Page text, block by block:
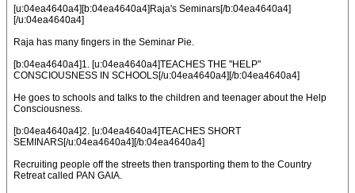
[u:04ea4640a4][b:04ea4640a4]Raja's Seminars[/b:04ea4640a4]
[/u:04ea4640a4]
Raja has many fingers in the Seminar Pie.
[b:04ea4640a4]1. [u:04ea4640a4]TEACHES THE "HELP"
CONSCIOUSNESS IN SCHOOLS[/u:04ea4640a4][/b:04ea4640a4]
He goes to schools and talks to the children and teenager about the Help
Consciousness.
[b:04ea4640a4]2. [u:04ea4640a4]TEACHES SHORT
SEMINARS[/u:04ea4640a4][/b:04ea4640a4]
Recruiting people off the streets then transporting them to the Country
Retreat called PAN GAIA.